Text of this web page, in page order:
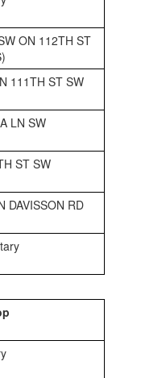
ON 112TH ST
111TH ST SW
LN SW
ST SW
DAVISSON RD